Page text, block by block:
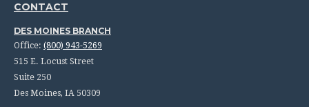
CONTACT
DES MOINES BRANCH
Office: (800) 943-5269
515 E. Locust Street
Suite 250
Des Moines, IA 50309